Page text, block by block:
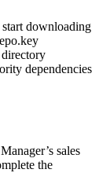
downloading
dependencies
sales
the